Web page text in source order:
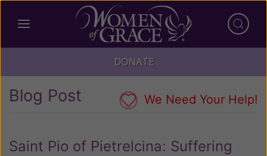
DONATE
Blog Post We Need Your Help!
Saint Pio of Pietrelcina: Suffering